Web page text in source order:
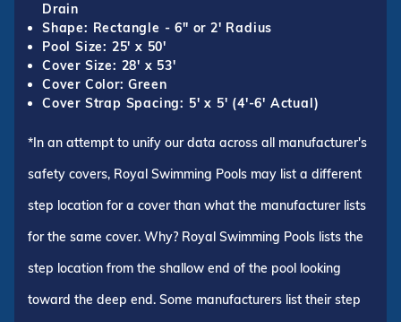
Drain
Shape: Rectangle - 6" or 2' Radius
Pool Size: 25' x 50'
Cover Size: 28' x 53'
Cover Color: Green
Cover Strap Spacing: 5' x 5' (4'-6' Actual)
*In an attempt to unify our data across all manufacturer's
safety covers, Royal Swimming Pools may list a different
step location for a cover than what the manufacturer lists
for the same cover. Why? Royal Swimming Pools lists the
step location from the shallow end of the pool looking
toward the deep end. Some manufacturers list their step